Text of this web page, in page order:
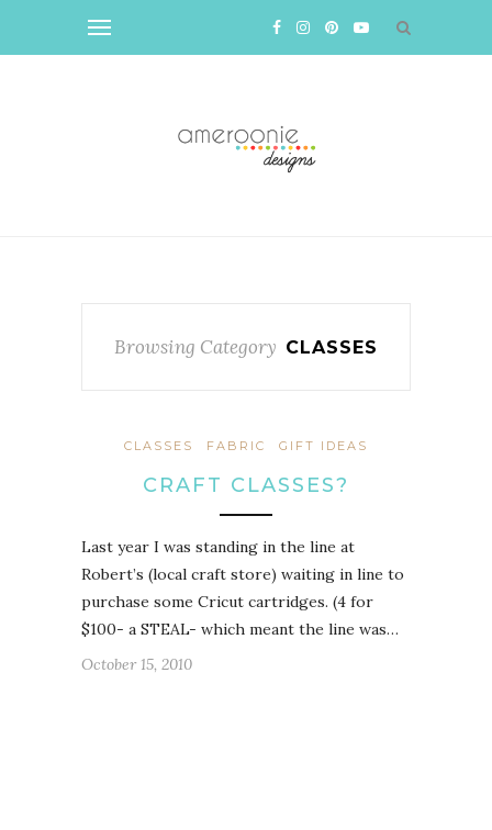
Browsing Category CLASSES
CLASSES FABRIC GIFT IDEAS
CRAFT CLASSES?
Last year I was standing in the line at
Robert’s (local craft store) waiting in line to
purchase some Cricut cartridges. (4 for
$100- a STEAL- which meant the line was…
October 15, 2010